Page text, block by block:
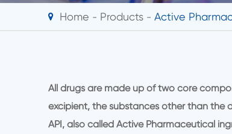
Home Products Active
All drugs are made up of two core
excipient, the substances other than the
API, also called Active Pharmaceutical